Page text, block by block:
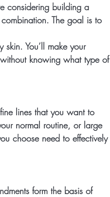
considering building a
The goal is to
skin. You’ll make your
knowing what type of
lines that you want to
normal routine, or large
choose need to effectively
form the basis of